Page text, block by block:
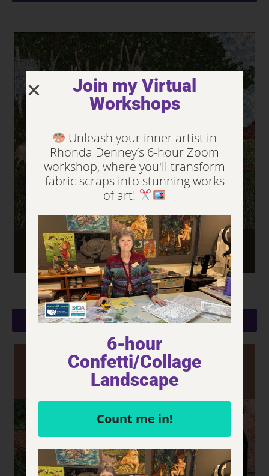
Aspen Grove
LEARN MORE
Join my Virtual
Workshops
Unleash your inner artist in
Rhonda Denney’s 6-hour Zoom
workshop, where you'll transform
fabric scraps into stunning works
of art!
6-hour
Confetti/Collage
Landscape
Count me in!